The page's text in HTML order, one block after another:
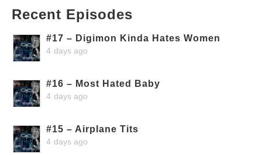
Recent Episodes
#17 – Digimon Kinda Hates Women
4 days ago
#16 – Most Hated Baby
4 days ago
#15 – Airplane Tits
4 days ago